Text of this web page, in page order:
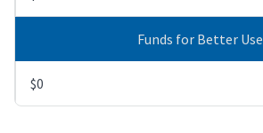
Funds for Better Use
$0